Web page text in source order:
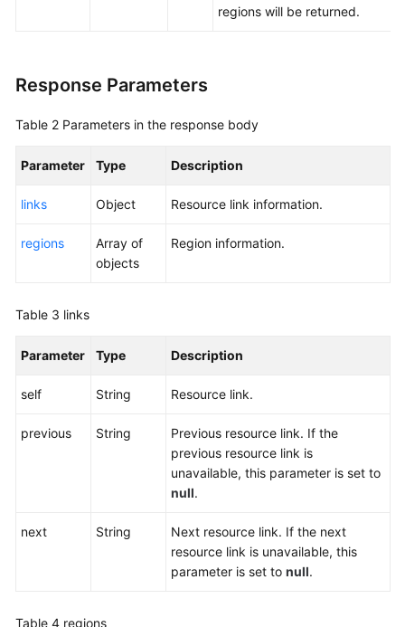
Agreement
White
regions will be returned.
Response Parameters
Table 2 Parameters in the response body
Parameter Type Description
links Object Resource link information.
regions
Array of
objects
Region information.
Table 3 links
Parameter Type Description
self String Resource link.
previous String
Previous resource link. If the
previous resource link is
unavailable, this parameter is set to
null.
next String
Next resource link. If the next
resource link is unavailable, this
parameter is set to null.
Table 4 regions